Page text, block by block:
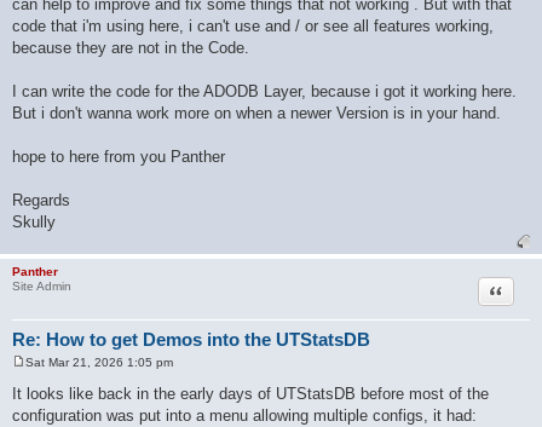
can help to improve and fix some things that not working . But with that
code that i'm using here, i can't use and / or see all features working,
because they are not in the Code.
I can write the code for the ADODB Layer, because i got it working here.
But i don't wanna work more on when a newer Version is in your hand.
hope to here from you Panther
Regards
Skully
Panther
Site Admin
Re: How to get Demos into the UTStatsDB
Quote
o
s
t
Sat Mar 21, 2026 1:05 pm
It looks like back in the early days of UTStatsDB before most of the
configuration was put into a menu allowing multiple configs, it had: